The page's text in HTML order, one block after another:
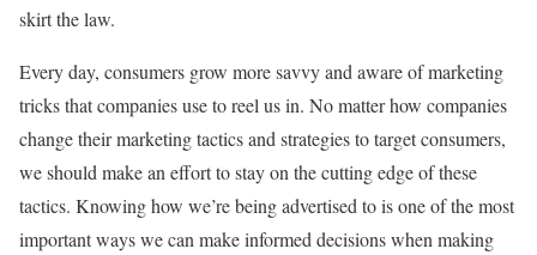
skirt the law.
Every day, consumers grow more savvy and aware of marketing
tricks that companies use to reel us in. No matter how companies
change their marketing tactics and strategies to target consumers,
we should make an effort to stay on the cutting edge of these
tactics. Knowing how we’re being advertised to is one of the most
important ways we can make informed decisions when making